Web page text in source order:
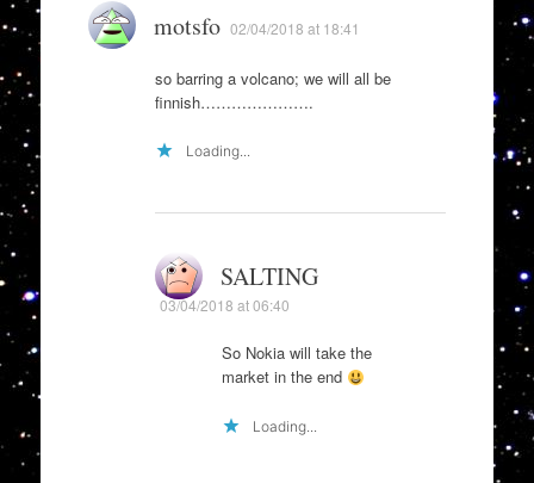
motsfo 02/04/2018 at 18:41
so barring a volcano; we will all be
finnish………………….
Loading...
SALTING
03/04/2018 at 06:40
So Nokia will take the
market in the end
Loading...